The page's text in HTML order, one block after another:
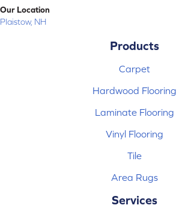
Our Location
Plaistow, NH
Products
Carpet
Hardwood Flooring
Laminate Flooring
Vinyl Flooring
Tile
Area Rugs
Services